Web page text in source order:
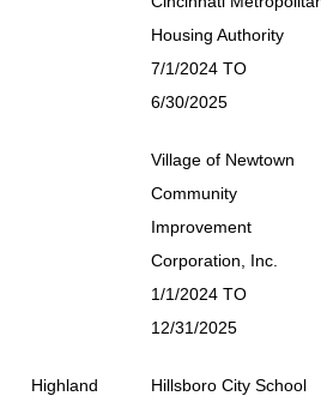
Housing Authority
7/1/2024 TO
6/30/2025
Village of Newtown
Community
Improvement
Corporation, Inc.
1/1/2024 TO
12/31/2025
Highland
Hillsboro City School